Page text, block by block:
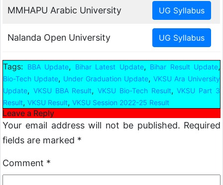
MMHAPU Arabic University
Nalanda Open University
Tags: BBA Update, Bihar Latest Update, Bihar Result Update,
Bio-Tech Update, Under Graduation Update, VKSU Ara University
Update, VKSU BBA Result,VKSU Bio-Tech Result,VKSU Part 3
Result, VKSU Result, VKSU Session 2022-25 Result
Leave a Reply
Your email address will not be published. Required
fields are marked *
Comment *